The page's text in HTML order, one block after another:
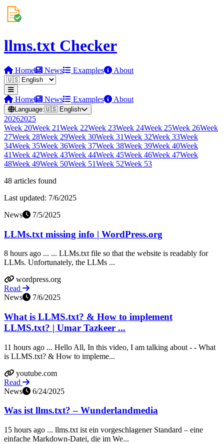
llms.txt Checker
Home News Examples About
Home News Examples About
Language:🇺🇸 English
20262025
Week 20Week 21Week 22Week 23Week 24Week 25Week 26Week
27Week 28Week 29Week 30Week 31Week 32Week 33Week
34Week 35Week 36Week 37Week 38Week 39Week 40Week
41Week 42Week 43Week 44Week 45Week 46Week 47Week
48Week 49Week 50Week 51Week 52Week 53
48 articles found
Last updated: 7/6/2025
News
7/5/2025
LLMs.txt missing info | WordPress.org
8 hours ago ... ... LLMs.txt file so that the website is readably for
LLMs. Unfortunately, the LLMs ...
wordpress.org
Read
News
7/6/2025
What is LLMS.txt? & How to implement
LLMS.txt? | Umar Tazkeer ...
11 hours ago ... Hello All, In this video, I am talking about - - What
is LLMS.txt? & How to impleme...
youtube.com
Read
News
6/24/2025
Was ist llms.txt? – Wunderlandmedia
15 hours ago ... llms.txt ist ein vorgeschlagener Standard – eine
einfache Markdown‑Datei, die im We...